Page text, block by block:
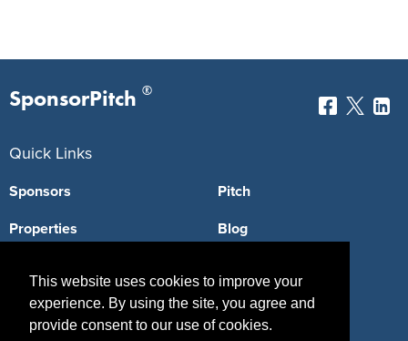
This website uses cookies to improve your
experience. By using the site, you agree and
provide consent to our use of cookies.
SponsorPitch ®
Quick Links
Sponsors
Properties
Deals
Pitch
Blog
Sponsor Industries